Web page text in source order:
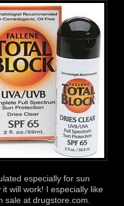
especially for sun
will work! I especially like
sale at drugstore.com.